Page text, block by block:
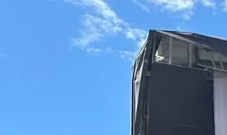
cameras in that part of the jail
have the money!
of snacks in the courtroom to
The only thing missing was a good
butter popcorn !